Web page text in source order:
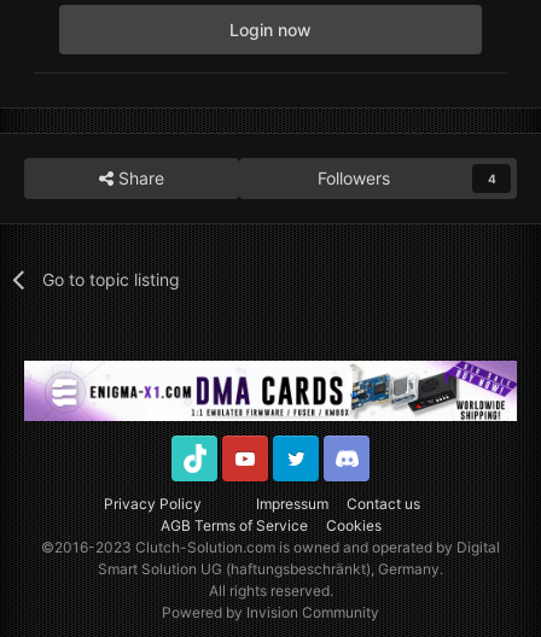
Login now
Share Followers 4
Go to topic listing
Privacy Policy Impressum
Contact us
AGB Terms of Service
Cookies
TikTok YoutubeTwitter Discord
©2016-2023Clutch-Solution.comis owned and operated by Digital
Smart Solution UG (haftungsbeschränkt), Germany.
All rights reserved.
Powered by Invision Community